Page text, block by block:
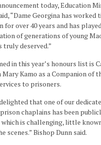
today, Education
“Dame Georgina has worked
for over 40 years and has
of generations of young
truly deserved.”
in this year’s honours list is
Mary Kamo as a Companion of
to prisoners.
that one of our
chaplains has been
is challenging, little
scenes.” Bishop Dunn said.